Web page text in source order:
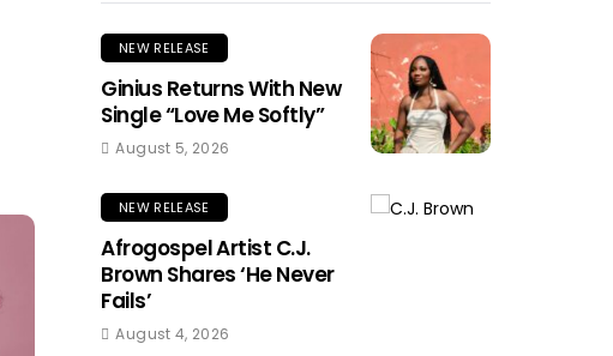
NEW RELEASE
Ginius Returns With New
Single “Love Me Softly”
August 5, 2026
NEW RELEASE
Afrogospel Artist C.J.
Brown Shares ‘He Never
Fails’
August 4, 2026